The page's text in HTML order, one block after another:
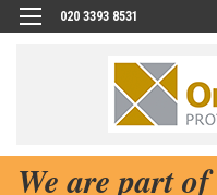
020 3393 8531
We are part